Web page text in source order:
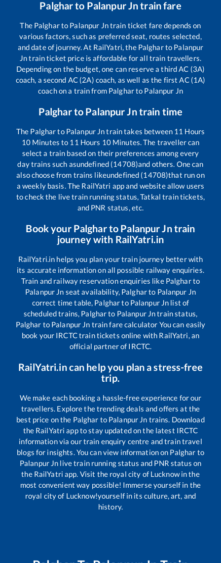
Palgharto Palanpur Jntrain fare
The Palgharto Palanpur Jntrain ticket fare depends on
various factors, such as preferred seat, routes selected,
and date of journey. At RailYatri, the Palgharto Palanpur
Jntrain ticket price is affordable for all train travellers.
Depending on the budget, one can reserve a third AC (3A)
coach, a second AC (2A) coach, as well as the first AC (1A)
coach on a train from Palgharto Palanpur Jn
Palgharto Palanpur Jntrain time
The Palgharto Palanpur Jntrain takes between 11 Hours
10Minutes to 11 Hours 10Minutes. The traveller can
select a train based on their preferences among every
day trains such asundefined (14708)and others. One can
also choose from trains likeundefined (14708)that run on
a weekly basis. The RailYatri app and website allow users
to check the live train running status, Tatkal train tickets,
and PNR status, etc.
Book your Palgharto Palanpur Jntrain
journey with RailYatri.in
RailYatri.in helps you plan your train journey better with
its accurate information on all possible railway enquiries.
Train and railway reservation enquiries like Palgharto
Palanpur Jn seat availability, Palgharto Palanpur Jn
correct time table, Palgharto Palanpur Jn list of
scheduled trains, Palgharto Palanpur Jntrain status,
Palghar to Palanpur Jn train fare calculator You can easily
book your IRCTC train tickets online with RailYatri, an
official partner of IRCTC.
RailYatri.in can help you plan a stress-free
trip.
We make each booking a hassle-free experience for our
travellers. Explore the trending deals and offers at the
best price on the Palghar to Palanpur Jn trains. Download
the RailYatri app to stay updated on the latest IRCTC
information via our train enquiry centre and train travel
blogs for insights. You can view information on Palghar to
Palanpur Jn live train running status and PNR status on
the RailYatri app. Visit the royal city of Lucknow in the
most convenient way possible! Immerse yourself in the
royal city of Lucknow!yourself in its culture, art, and
history.